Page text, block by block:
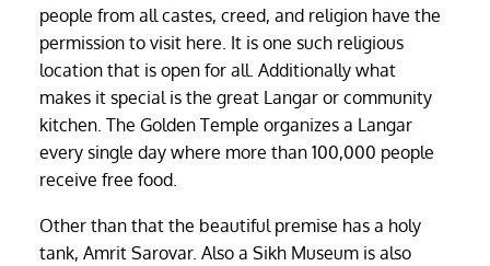
people from all castes, creed, and religion have the
permission to visit here. It is one such religious
location that is open for all. Additionally what
makes it special is the great Langar or community
kitchen. The Golden Temple organizes a Langar
every single day where more than 100,000 people
receive free food.
Other than that the beautiful premise has a holy
tank, Amrit Sarovar. Also a Sikh Museum is also